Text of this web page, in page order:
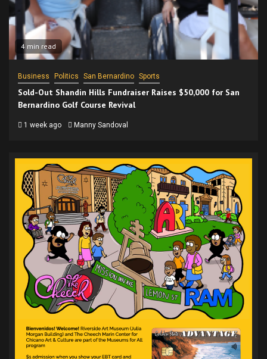
4 min read
Business Politics San Bernardino Sports
Sold-Out Shandin Hills Fundraiser Raises $50,000 for San
Bernardino Golf Course Revival
1 week ago Manny Sandoval